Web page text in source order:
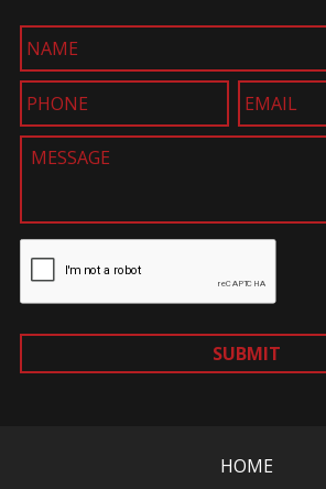
SUBMIT
HOME